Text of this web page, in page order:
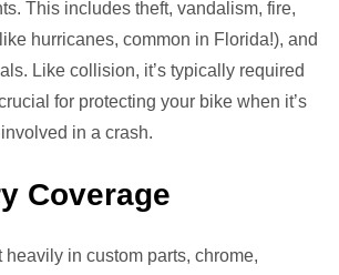
This includes theft, vandalism, fire,
hurricanes, common in Florida!), and
Like collision, it’s typically required
for protecting your bike when it’s
in a crash.
Coverage
heavily in custom parts, chrome,